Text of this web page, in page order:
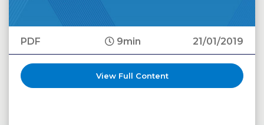
PDF 9min 21/01/2019
View Full Content